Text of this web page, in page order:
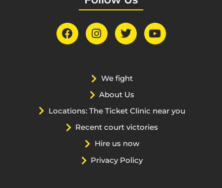
We fight
About Us
Locations: The Ticket Clinic near you
Recent court victories
Hire us now
Privacy Policy